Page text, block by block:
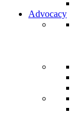
Advocacy